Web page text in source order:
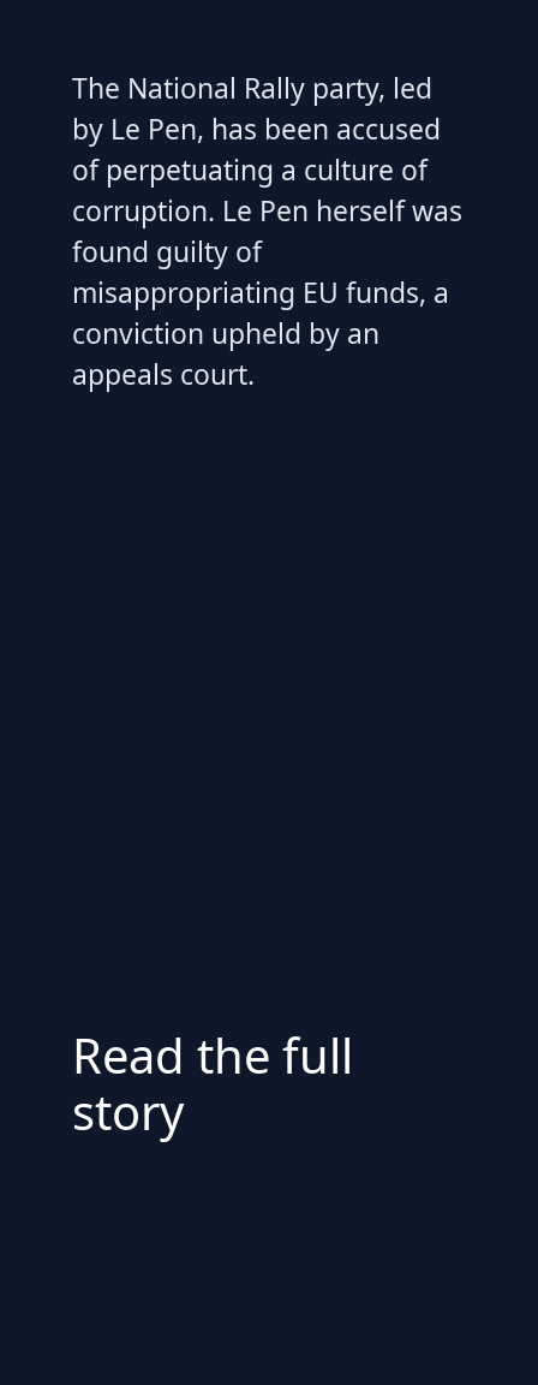
The National Rally party, led
by Le Pen, has been accused
of perpetuating a culture of
corruption. Le Pen herself was
found guilty of
misappropriating EU funds, a
conviction upheld by an
appeals court.
Read the full
story